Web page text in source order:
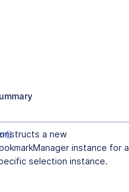
a new
instance for a
selection instance.